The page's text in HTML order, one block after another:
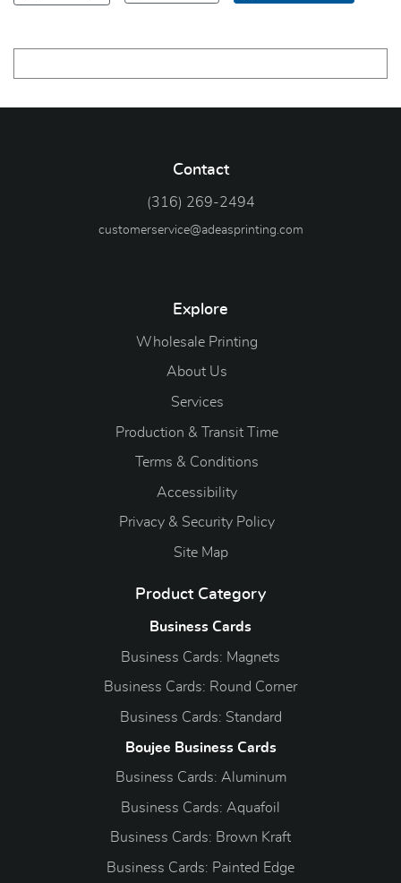
Contact
(316) 269-2494
customerservice@adeasprinting.com
Explore
Wholesale Printing
About Us
Services
Production & Transit Time
Terms & Conditions
Accessibility
Privacy & Security Policy
Site Map
Product Category
Business Cards
Business Cards: Magnets
Business Cards: Round Corner
Business Cards: Standard
Boujee Business Cards
Business Cards: Aluminum
Business Cards: Aquafoil
Business Cards: Brown Kraft
Business Cards: Painted Edge